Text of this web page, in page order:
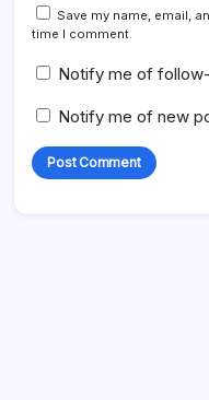
Save my name, email,
time I comment.
Notify me of
Notify me of new